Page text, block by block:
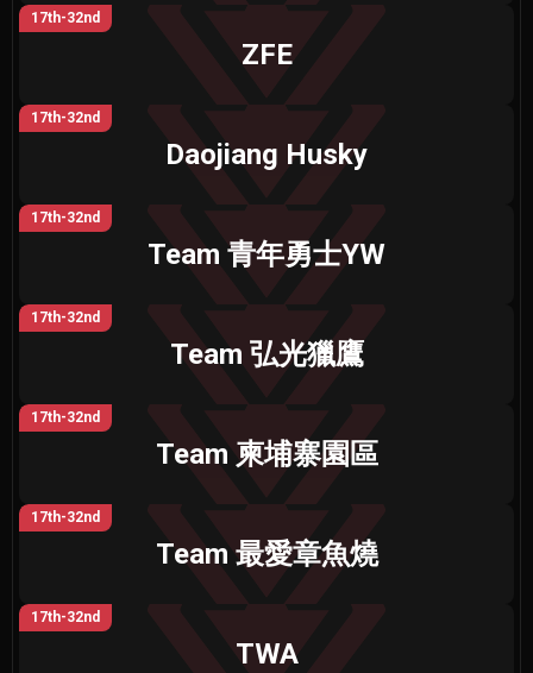
17th-32nd
ZFE
17th-32nd
Daojiang Husky
17th-32nd
Team 青年勇士YW
17th-32nd
Team 弘光獵鷹
17th-32nd
Team 柬埔寨園區
17th-32nd
Team 最愛章魚燒
17th-32nd
TWA